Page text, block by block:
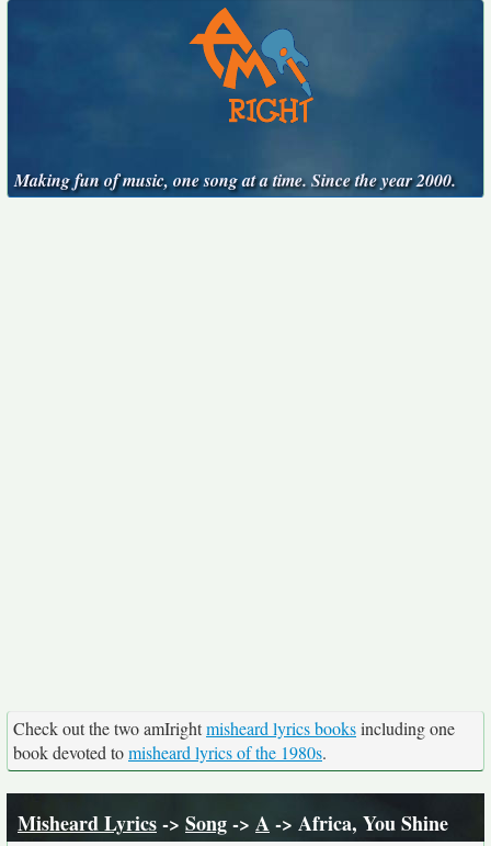
Making fun of music, one song at a time. Since the year 2000.
Check out the two amIrightmisheard lyrics booksincluding one
book devoted tomisheard lyrics of the 1980s.
Misheard Lyrics-> Song-> A-> Africa, You Shine